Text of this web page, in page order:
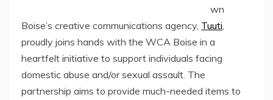
wn
Boise’s creative communications agency, Tuuti
proudly joins hands with the WCA Boise in a
heartfelt initiative to support individuals facing
domestic abuse and/or sexual assault. The
partnership aims to provide much-needed items to